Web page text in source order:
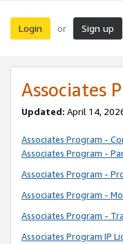
Login or Sign up
Associates
Updated: April 14,
Associates Program -
Associates Program -
Associates Program -
Associates Program -
Associates Program -
Associates Program IP